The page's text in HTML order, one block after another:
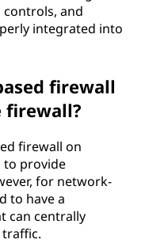
controls, and
integrated into
firewall
firewall?
firewall on
to provide
for network-
to have a
can centrally